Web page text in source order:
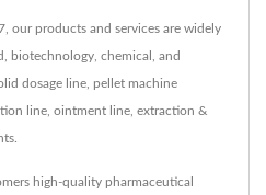
our products and services are widely
biotechnology, chemical, and
dosage line, pellet machine
line, ointment line, extraction &
high-quality pharmaceutical